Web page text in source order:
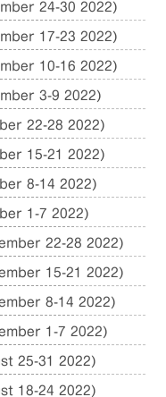
24-30 2022)
17-23 2022)
10-16 2022)
3-9 2022)
22-28 2022)
15-21 2022)
8-14 2022)
1-7 2022)
22-28 2022)
15-21 2022)
8-14 2022)
1-7 2022)
25-31 2022)
18-24 2022)